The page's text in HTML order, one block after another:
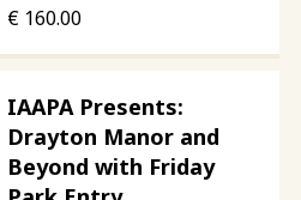
€ 160.00
IAAPA Presents:
Drayton Manor and
Beyond with Friday